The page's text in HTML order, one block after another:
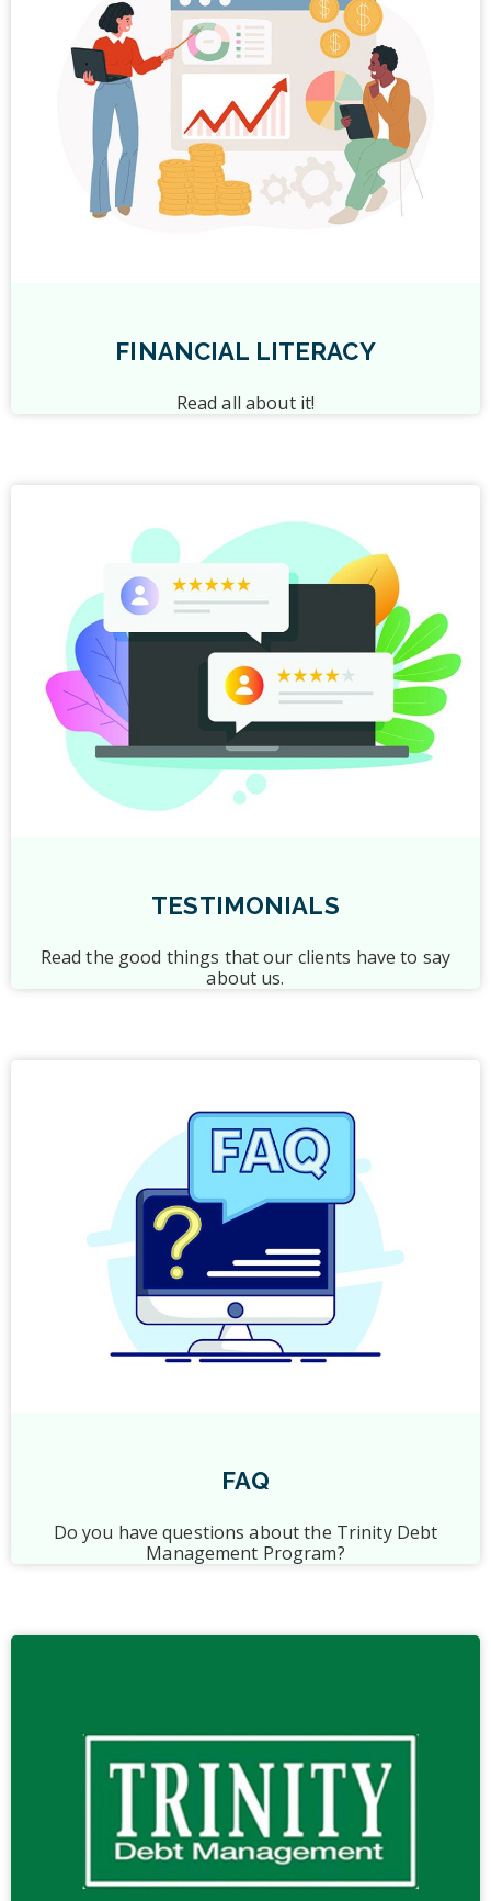
FINANCIAL LITERACY
Read all about it!
TESTIMONIALS
Read the good things that our clients have to say
about us.
FAQ
Do you have questions about the Trinity Debt
Management Program?